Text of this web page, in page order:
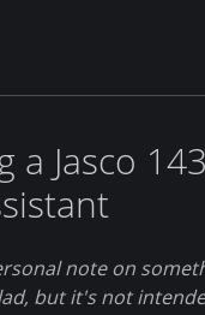
a Jasco
note on
but it's not